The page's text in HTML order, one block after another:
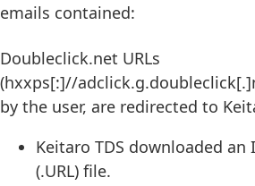
emails contained:
Doubleclick.net URLs
(hxxps[:]//
by the user, are redirected to
Keitaro TDS downloaded
(.URL) file.